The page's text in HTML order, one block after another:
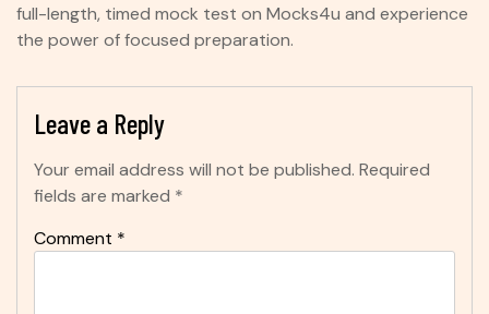
full-length, timed mock test on Mocks4u and experience
the power of focused preparation.
Leave a Reply
Your email address will not be published. Required
fields are marked *
Comment *